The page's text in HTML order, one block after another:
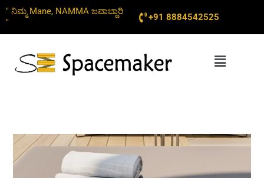
Skip
to
content
" ನಿಮ್ಮ Mane, NAMMA ಜವಾಬ್ದಾರಿ
"
+91 8884542525
Menu